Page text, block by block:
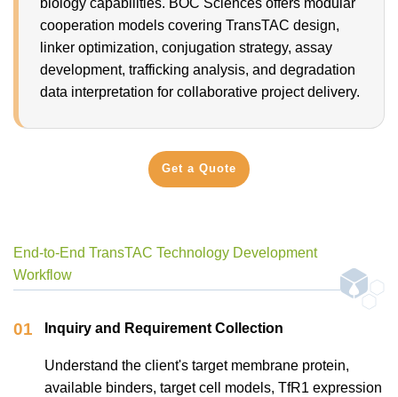
biology capabilities. BOC Sciences offers modular
cooperation models covering TransTAC design,
linker optimization, conjugation strategy, assay
development, trafficking analysis, and degradation
data interpretation for collaborative project delivery.
Get a Quote
End-to-End TransTAC Technology Development
Workflow
01 Inquiry and Requirement Collection
Understand the client's target membrane protein,
available binders, target cell models, TfR1 expression